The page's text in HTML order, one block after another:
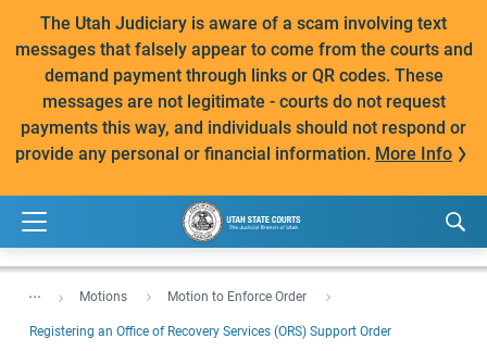
The Utah Judiciary is aware of a scam involving text
messages that falsely appear to come from the courts and
demand payment through links or QR codes. These
messages are not legitimate - courts do not request
payments this way, and individuals should not respond or
provide any personal or financial information. More Info
... Motions Motion to Enforce Order
Registering an Office of Recovery Services (ORS) Support Order